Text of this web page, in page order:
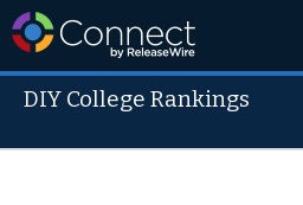
DIY College Rankings